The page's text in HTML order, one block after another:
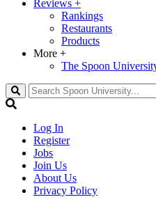
Reviews +
Rankings
Restaurants
Products
More +
The Spoon
Search
Log In
Register
Jobs
Join Us
About Us
Privacy Policy